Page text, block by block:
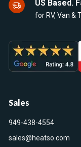
US Based.
for RV, Van &
Sales
949-438-4554
sales@heatso.com